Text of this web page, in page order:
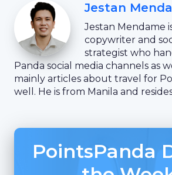
Jestan
Jestan Mendame
copywriter and
strategist who
Panda social media channels as
mainly articles about travel for
well. He is from Manila and
PointsPanda